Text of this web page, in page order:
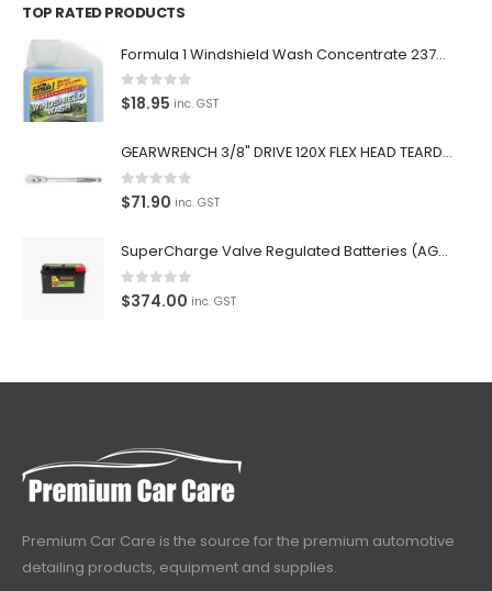
TOP RATED PRODUCTS
Formula 1 Windshield Wash Concentrate 237ml Clean Streak-Free -615995
0out of 5
$18.95 inc. GST
GEARWRENCH 3/8" DRIVE 120X FLEX HEAD TEARDROP RATCHET 11-1/2"-81215P
0out of 5
$71.90 inc. GST
SuperCharge Valve Regulated Batteries (AGM) SS L5 92AH 900CCA- MF88HSS Car Battery
0out of 5
$374.00 inc. GST
Premium Car Care is the source for the premium automotive
detailing products, equipment and supplies.